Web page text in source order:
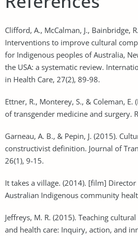
Clifford, A., McCalman, J., Bainbridge,
Interventions to improve cultural
for Indigenous peoples of Australia,
the USA: a systematic review.
in Health Care, 27(2), 89-98.
Ettner, R., Monterey, S., & Coleman, E.
of transgender medicine and surgery.
Garneau, A. B., & Pepin, J. (2015).
constructivist definition. Journal of
26(1), 9-15.
It takes a village. (2014). [film] Director
Australian Indigenous community
Jeffreys, M. R. (2015). Teaching
and health care: Inquiry, action, and